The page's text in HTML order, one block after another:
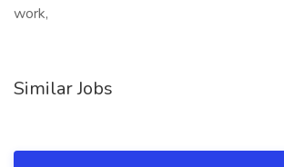
work,
Similar Jobs